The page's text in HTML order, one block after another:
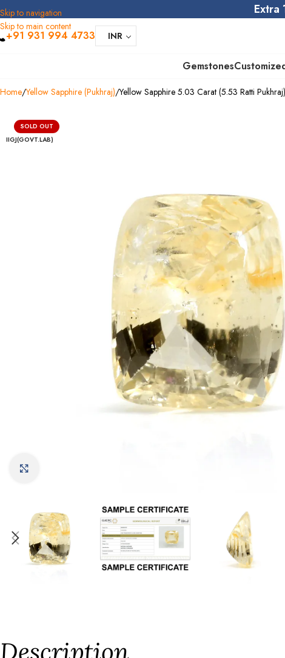
Skip to navigation
Skip to main content
Extra
+91 931 994 4733 INR
Gemstones
Home Yellow Sapphire (Pukhraj) Yellow Sapphire 5.03 Carat (5.53 Ratti Pukhraj)
SOLD OUT
IIGJ(GOVT.LAB)
Description